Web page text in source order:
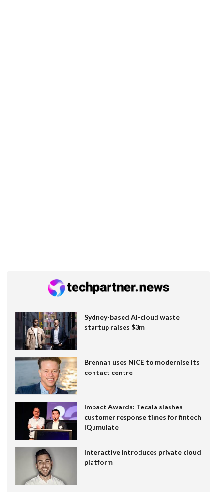
Sydney-based AI-cloud waste
startup raises $3m
Brennan uses NiCE to modernise its
contact centre
Impact Awards: Tecala slashes
customer response times for fintech
IQumulate
Interactive introduces private cloud
platform